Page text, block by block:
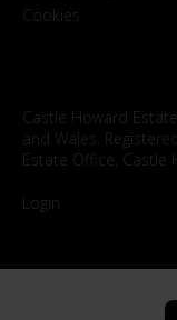
Cookies
Castle Howard
and Wales.
Estate Office, Castle
Login